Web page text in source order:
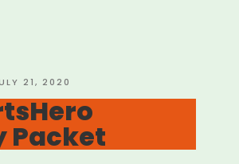
21, 2020
Packet